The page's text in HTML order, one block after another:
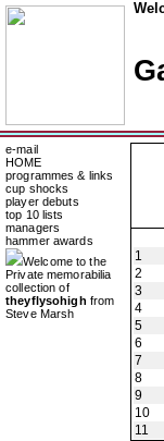
e-mail
HOME
programmes & links
cup shocks
player debuts
top 10 lists
managers
hammer awards
Welcome to the
Private memorabilia
collection of
theyflysohigh from
Steve Marsh
1
2
3
4
5
6
7
8
9
10
11